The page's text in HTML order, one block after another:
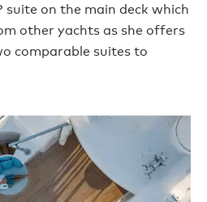
suite on the main deck which
other yachts as she offers
comparable suites to